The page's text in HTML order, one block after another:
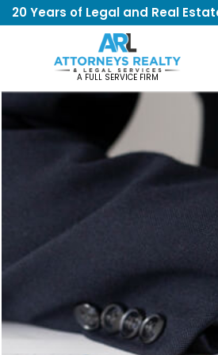
20 Years of Legal and Real
A FULL SERVICE FIRM